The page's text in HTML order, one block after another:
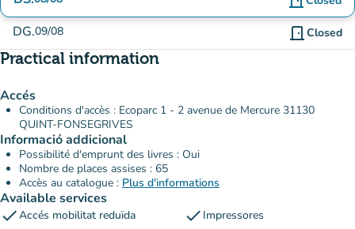
DG.09/08 door_front Closed
Practical information
Accés
Conditions d'accès : Ecoparc 1 - 2 avenue de Mercure 31130
QUINT-FONSEGRIVES
Informació addicional
Possibilité d'emprunt des livres : Oui
Nombre de places assises : 65
Accès au catalogue : Plus d'informations
Available services
checkAccés mobilitat reduïda check Impressores